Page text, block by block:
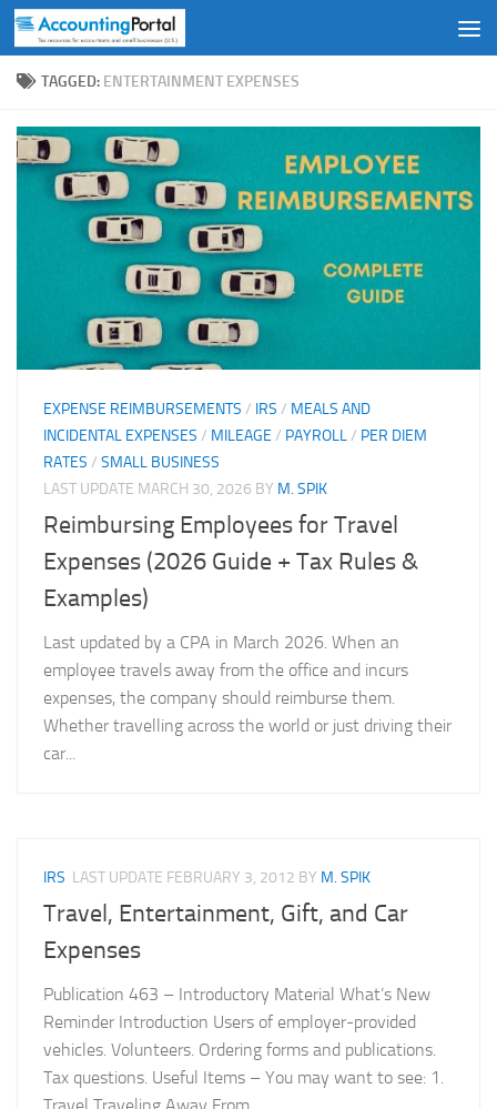
Skip to content
TAGGED: ENTERTAINMENT EXPENSES
EXPENSE REIMBURSEMENTS / IRS / MEALS AND
INCIDENTAL EXPENSES / MILEAGE / PAYROLL/ PER DIEM
RATES / SMALL BUSINESS
LAST UPDATE MARCH 30, 2026 BY M. SPIK
Reimbursing Employees for Travel
Expenses (2026 Guide + Tax Rules &
Examples)
Last updated by a CPA in March 2026. When an
employee travels away from the office and incurs
expenses, the company should reimburse them.
Whether travelling across the world or just driving their
car...
IRS LAST UPDATE FEBRUARY 3, 2012 BY M. SPIK
Travel, Entertainment, Gift, and Car
Expenses
Publication 463 – Introductory Material What’s New
Reminder Introduction Users of employer-provided
vehicles. Volunteers. Ordering forms and publications.
Tax questions. Useful Items – You may want to see: 1.